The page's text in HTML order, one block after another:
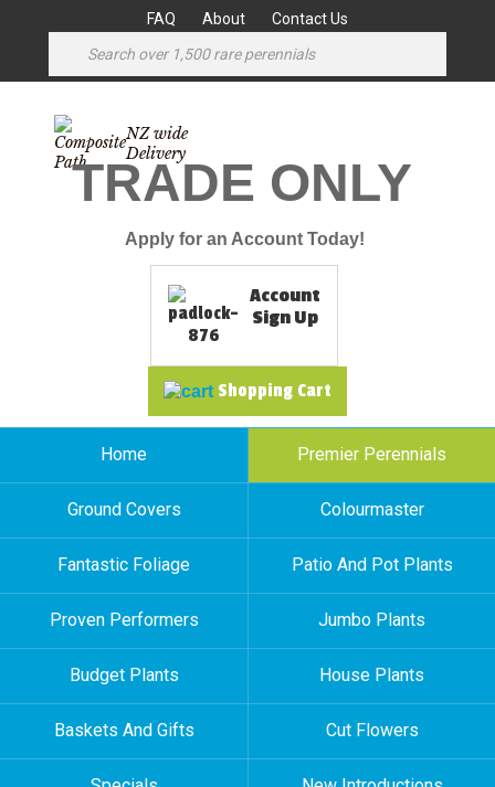
FAQ About Contact Us
NZ wide
Delivery
TRADE ONLY
Apply for an Account Today!
Account
Sign Up
Shopping Cart
Home Premier Perennials
Ground Covers Colourmaster
Fantastic Foliage Patio And Pot Plants
Proven Performers Jumbo Plants
Budget Plants House Plants
Baskets And Gifts Cut Flowers